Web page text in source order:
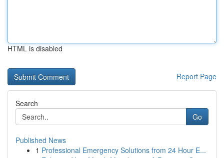
HTML is disabled
Report Page
Search
Go
Published News
1 Professional Emergency Solutions from 24 Hour E...